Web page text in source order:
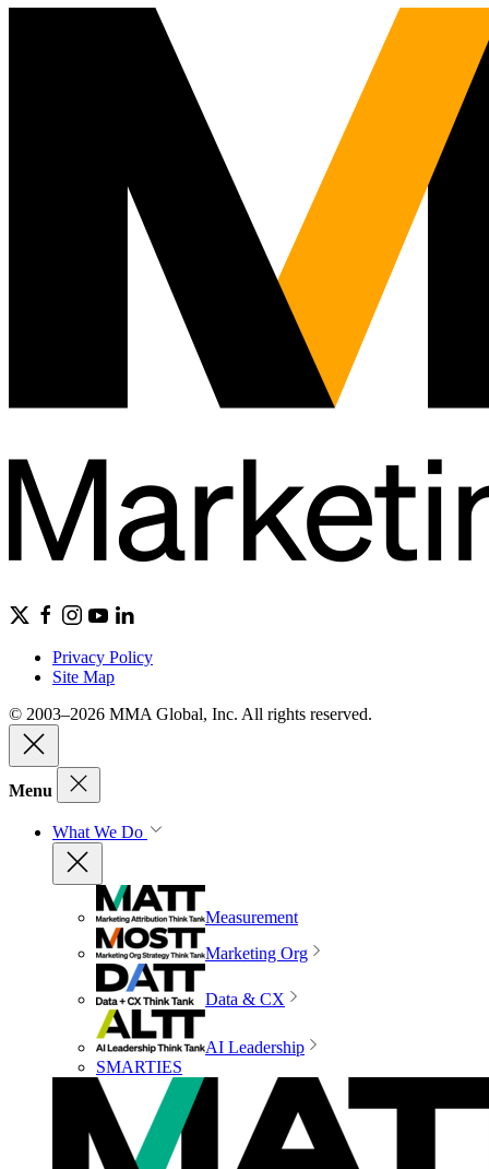
Privacy Policy
Site Map
© 2003–2026 MMA Global, Inc. All rights reserved.
Menu
What We Do
Measurement
Marketing Org
Data & CX
AI Leadership
SMARTIES